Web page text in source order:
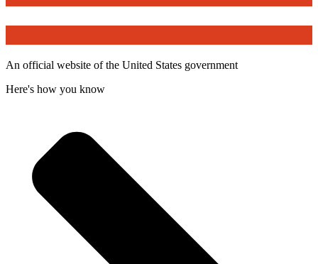
An official website of the United States government
Here's how you know